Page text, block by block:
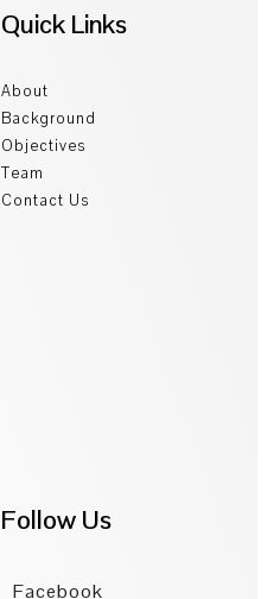
Quick Links
About
Background
Objectives
Team
Contact Us
Follow Us
Facebook